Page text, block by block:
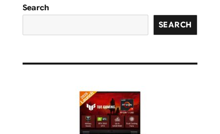
Search
SEARCH